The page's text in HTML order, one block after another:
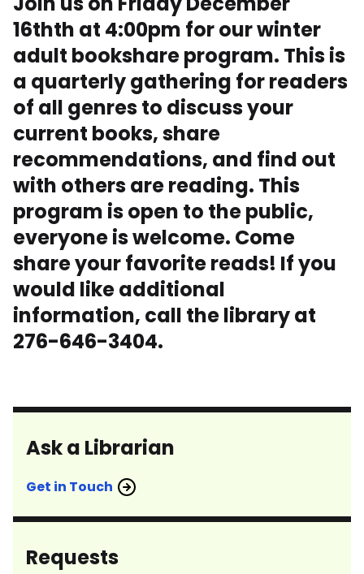
16thth at 4:00pm for our winter
adult bookshare program. This is
a quarterly gathering for readers
of all genres to discuss your
current books, share
recommendations, and find out
with others are reading. This
program is open to the public,
everyone is welcome. Come
share your favorite reads! If you
would like additional
information, call the library at
276-646-3404.
Ask a Librarian
Get in Touch
Requests